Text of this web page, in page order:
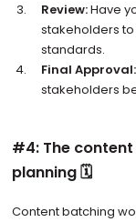
Review:Have
stakeholders
standards.
Final Approval:
stakeholders
#4: The
planning 🗓
Content batching